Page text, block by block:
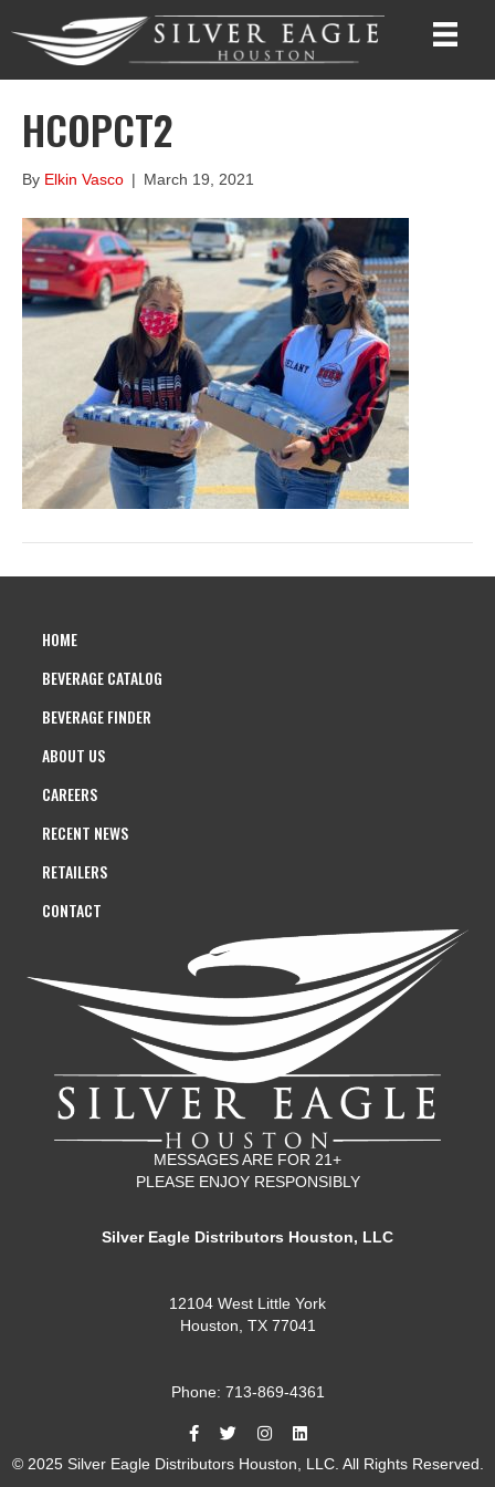
HCOPCT2
By Elkin Vasco | March 19, 2021
HOME
BEVERAGE CATALOG
BEVERAGE FINDER
ABOUT US
CAREERS
RECENT NEWS
RETAILERS
CONTACT
MESSAGES ARE FOR 21+
PLEASE ENJOY RESPONSIBLY
Silver Eagle Distributors Houston, LLC
12104 West Little York
Houston, TX 77041
Phone: 713-869-4361
© 2025 Silver Eagle Distributors Houston, LLC. All Rights Reserved.